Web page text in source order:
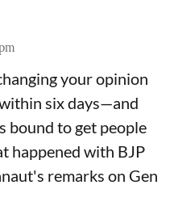
your opinion
six days—and
to get people
happened with BJP
remarks on Gen